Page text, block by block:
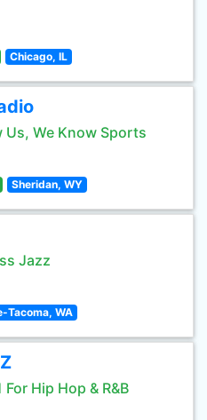
Chicago, IL
Us, We Know Sports
Sheridan, WY
Jazz
Tacoma, WA
For Hip Hop & R&B